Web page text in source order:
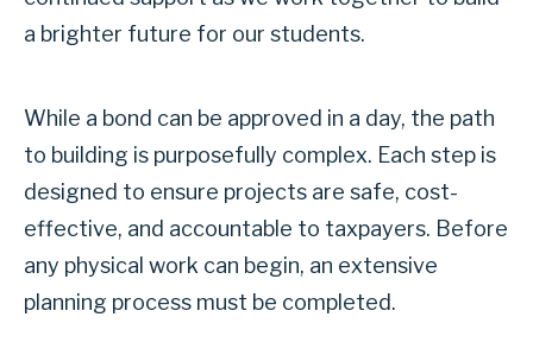
a brighter future for our students.
While a bond can be approved in a day, the path
to building is purposefully complex. Each step is
designed to ensure projects are safe, cost-
effective, and accountable to taxpayers. Before
any physical work can begin, an extensive
planning process must be completed.